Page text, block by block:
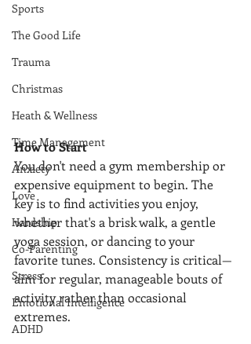
Sports
The Good Life
Trauma
Christmas
Heath & Wellness
Time Management
Anxiety
Love
Hardship
Co-Parenting
Stress
Emotional Intelligence
ADHD
How to Start
You don't need a gym membership or
expensive equipment to begin. The
key is to find activities you enjoy,
whether that's a brisk walk, a gentle
yoga session, or dancing to your
favorite tunes. Consistency is critical—
aim for regular, manageable bouts of
activity rather than occasional
extremes.